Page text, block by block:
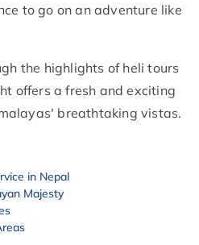
to go on an adventure like
the highlights of heli tours
offers a fresh and exciting
breathtaking vistas.
in Nepal
Majesty